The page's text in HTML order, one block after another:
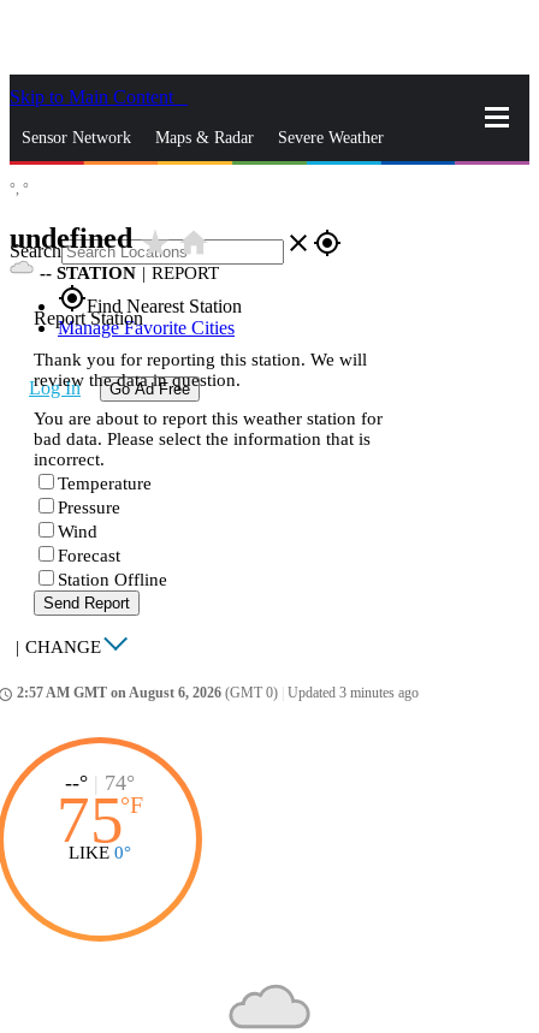
Skip to Main Content
Sensor Network Maps & Radar Severe Weather
Search close gps_fixed
gps_fixedFind Nearest Station
Manage Favorite Cities
Log In Go Ad Free
°, °
undefinedstar_ratehome
-- STATION | REPORT
Report Station
Thank you for reporting this station. We will
review the data in question.
You are about to report this weather station for
bad data. Please select the information that is
incorrect.
Temperature
Pressure
Wind
Forecast
Station Offline
Send Report
| CHANGE
2:57 AM GMT on August 6, 2026 (GMT 0) Updated 3 minutes ago
--° | 74°
75°F
LIKE 0°